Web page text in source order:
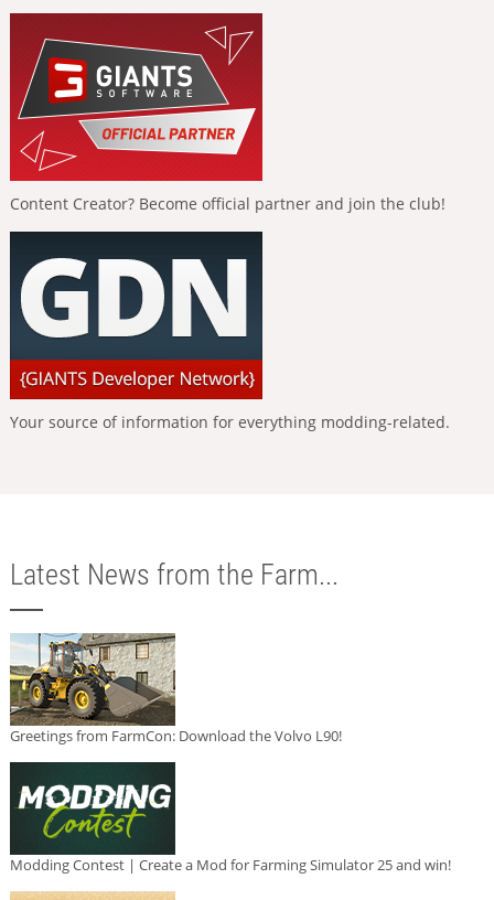
Content Creator? Become official partner and join the club!
Your source of information for everything modding-related.
Latest News from the Farm...
Greetings from FarmCon: Download the Volvo L90!
Modding Contest | Create a Mod for Farming Simulator 25 and win!